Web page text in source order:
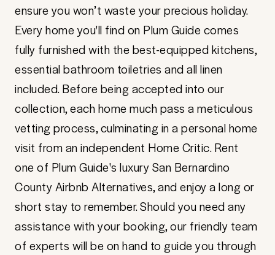
ensure you won’t waste your precious holiday.
Every home you'll find on Plum Guide comes
fully furnished with the best-equipped kitchens,
essential bathroom toiletries and all linen
included. Before being accepted into our
collection, each home much pass a meticulous
vetting process, culminating in a personal home
visit from an independent Home Critic. Rent
one of Plum Guide's luxury San Bernardino
County Airbnb Alternatives, and enjoy a long or
short stay to remember. Should you need any
assistance with your booking, our friendly team
of experts will be on hand to guide you through